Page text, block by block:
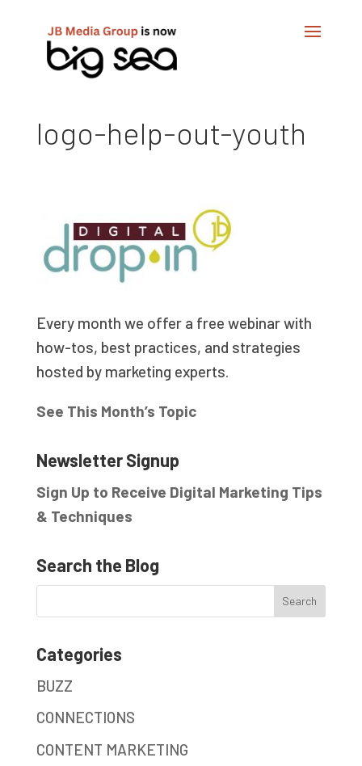
logo-help-out-youth
Every month we offer a free webinar with
how-tos, best practices, and strategies
hosted by marketing experts.
See This Month’s Topic
Newsletter Signup
Sign Up to Receive Digital Marketing Tips
& Techniques
Search the Blog
Categories
BUZZ
CONNECTIONS
CONTENT MARKETING